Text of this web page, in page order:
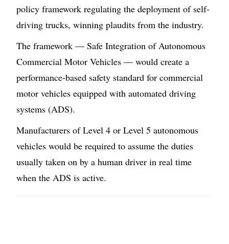
policy framework regulating the deployment of self-
driving trucks, winning plaudits from the industry.
The framework — Safe Integration of Autonomous
Commercial Motor Vehicles — would create a
performance-based safety standard for commercial
motor vehicles equipped with automated driving
systems (ADS).
Manufacturers of Level 4 or Level 5 autonomous
vehicles would be required to assume the duties
usually taken on by a human driver in real time
when the ADS is active.